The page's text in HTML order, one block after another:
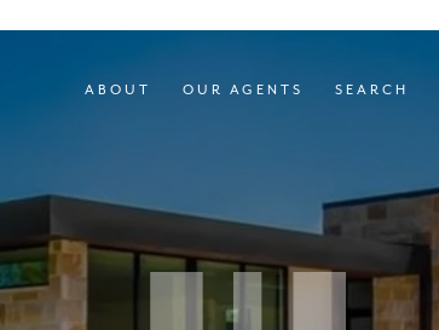
ABOUT OUR AGENTS SEARCH